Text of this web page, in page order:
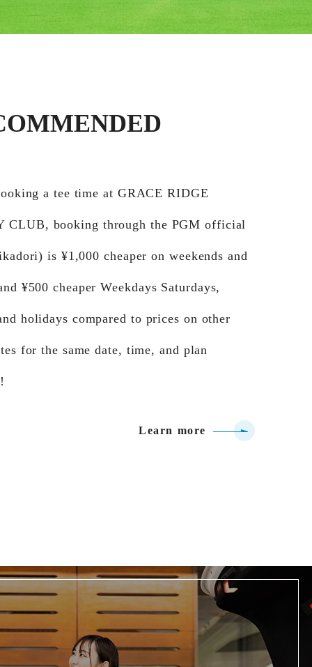
a tee time at GRACE RIDGE
CLUB, booking through the PGM official
is ¥1,000 cheaper on weekends and
¥500 cheaper Weekdays Saturdays,
holidays compared to prices on other
for the same date, time, and plan
Learn more